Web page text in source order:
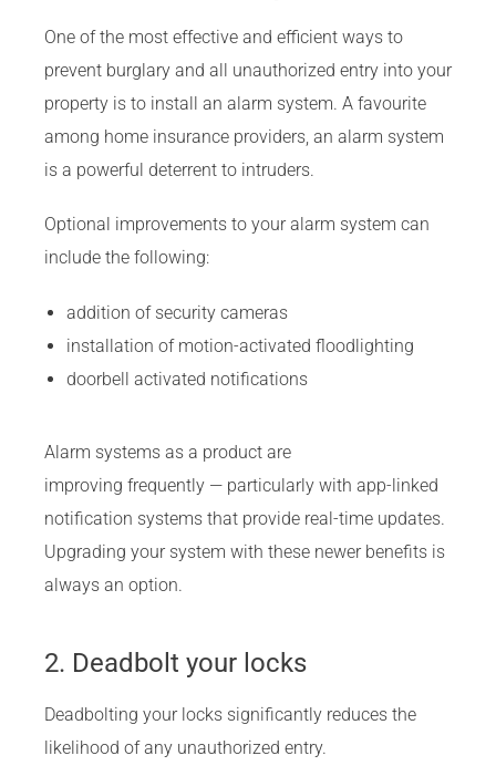
One of the most effective and efficient ways to
prevent burglary and all unauthorized entry into your
property is to install an alarm system. A favourite
among home insurance providers, an alarm system
is a powerful deterrent to intruders.
Optional improvements to your alarm system can
include the following:
addition of security cameras
installation of motion-activated floodlighting
doorbell activated notifications
Alarm systems as a product are
improving frequently — particularly with app-linked
notification systems that provide real-time updates.
Upgrading your system with these newer benefits is
always an option.
2. Deadbolt your locks
Deadbolting your locks significantly reduces the
likelihood of any unauthorized entry.